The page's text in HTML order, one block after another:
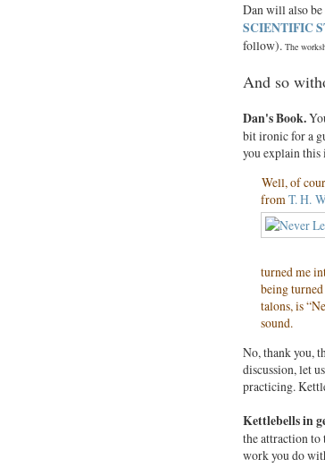
Dan will also be
SCIENTIFIC
follow). The
And so
Dan'sBook.
bit ironic for a
you explain this
Well, of
fromT. H.
turned me
being
talons, is
sound.
No, thank you,
discussion, let
practicing.
Kettlebells in
the attraction to
work you do